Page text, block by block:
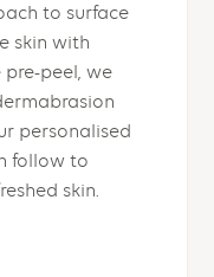
to surface
skin with
peel, we
personalised
follow to
skin.